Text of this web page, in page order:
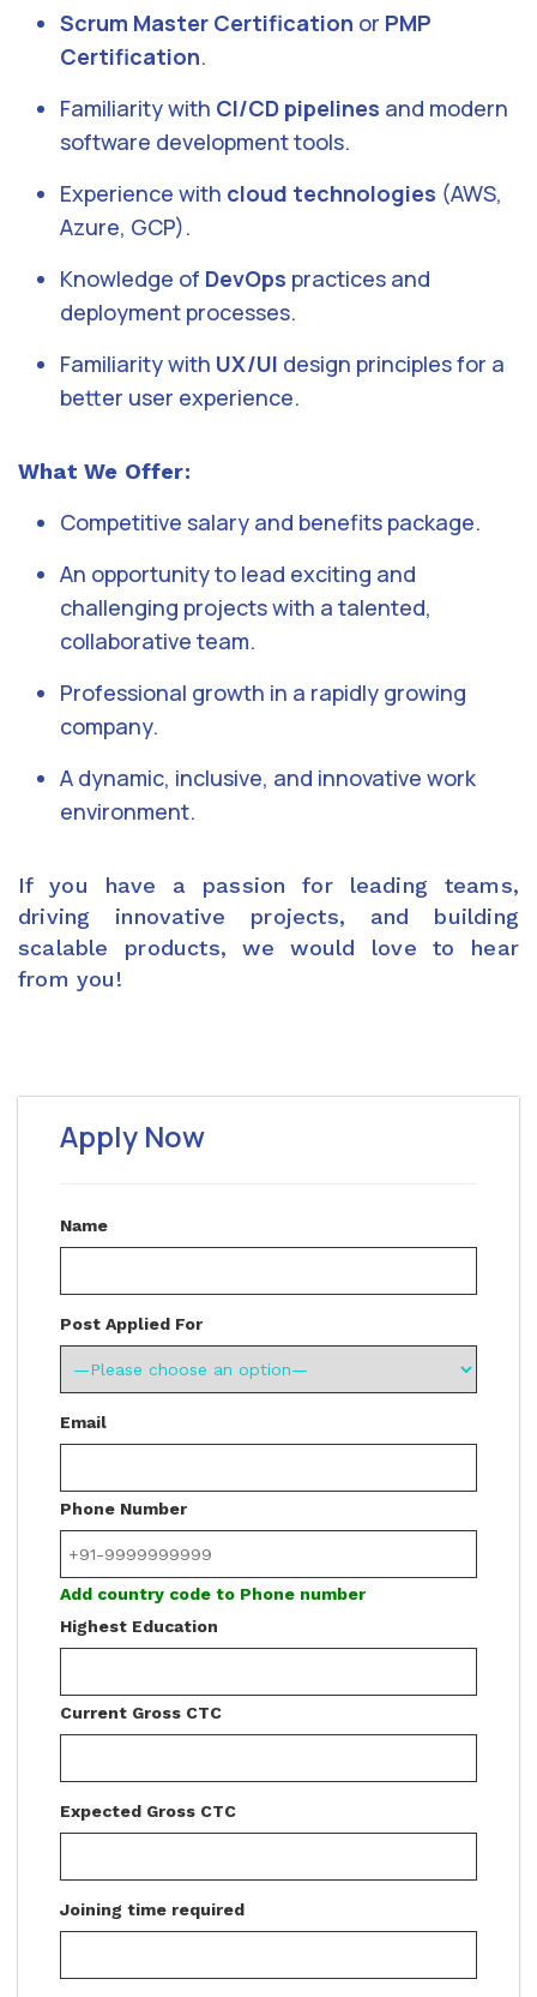
Scrum Master Certification or PMP
Certification.
Familiarity with CI/CD pipelines and modern
software development tools.
Experience with cloud technologies (AWS,
Azure, GCP).
Knowledge of DevOps practices and
deployment processes.
Familiarity with UX/UI design principles for a
better user experience.
What We Offer:
Competitive salary and benefits package.
An opportunity to lead exciting and
challenging projects with a talented,
collaborative team.
Professional growth in a rapidly growing
company.
A dynamic, inclusive, and innovative work
environment.
If you have a passion for leading teams,
driving innovative projects, and building
scalable products, we would love to hear
from you!
Apply Now
Name
Post Applied For
Email
Phone Number
Add country code to Phone number
Highest Education
Current Gross CTC
Expected Gross CTC
Joining time required